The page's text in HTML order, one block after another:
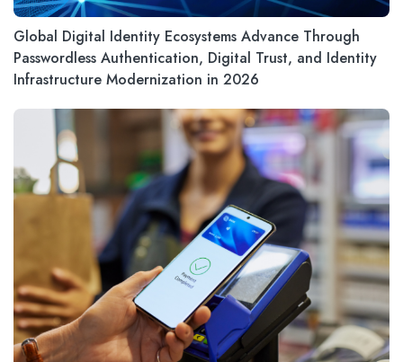
Global Digital Identity Ecosystems Advance Through
Passwordless Authentication, Digital Trust, and Identity
Infrastructure Modernization in 2026